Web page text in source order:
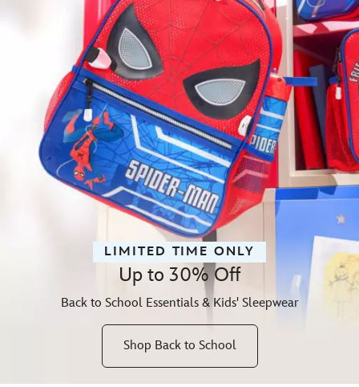
LIMITED TIME ONLY
Up to 30% Off
Back to School Essentials & Kids' Sleepwear
Shop Back to School